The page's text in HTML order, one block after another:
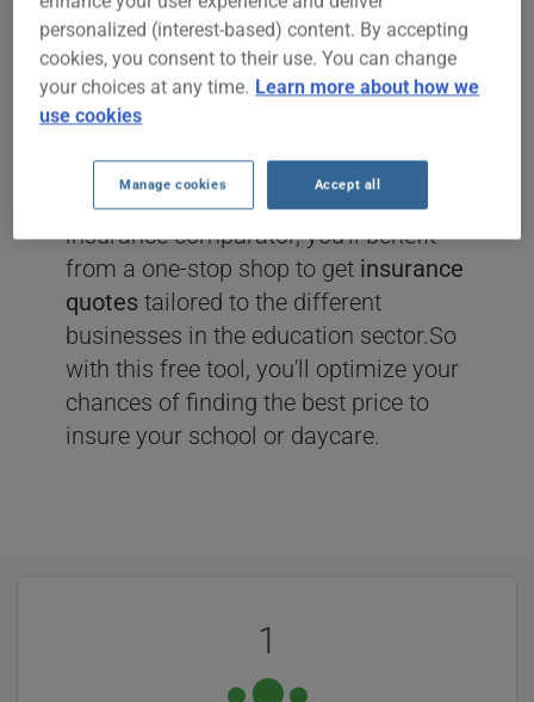
If you're in the teaching business such
asdance, music, arts and crafts,
martial arts, yoga or daycare schools
and you're shopping around for
insurancethen you've come to the
right place!Thanks to the ClicAssure
insurance comparator, you'll benefit
from a one-stop shop to get insurance
quotes tailored to the different
businesses in the education sector.So
with this free tool, you'll optimize your
chances of finding the best price to
insure your school or daycare.
1
personalized (interest-based) content. By accepting
cookies, you consent to their use. You can change
your choices at any time. Learn more about how we
use cookies
Manage cookies Accept all